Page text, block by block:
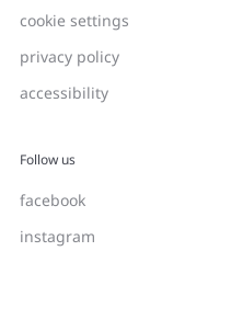
cookie settings
privacy policy
accessibility
Follow us
facebook
instagram